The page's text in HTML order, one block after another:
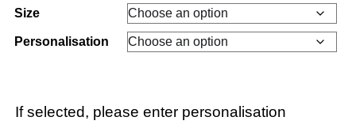
Size
Personalisation
If selected, please enter personalisation